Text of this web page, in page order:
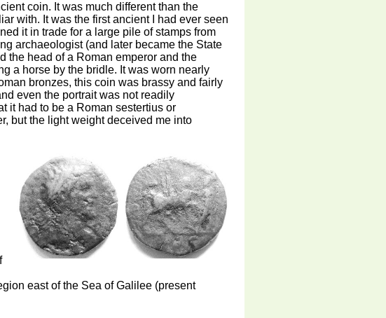
coin. It was much different than the
with. It was the first ancient I had ever seen
it in trade for a large pile of stamps from
archaeologist (and later became the State
the head of a Roman emperor and the
a horse by the bridle. It was worn nearly
bronzes, this coin was brassy and fairly
even the portrait was not readily
it had to be a Roman sestertius or
but the light weight deceived me into
east of the Sea of Galilee (present